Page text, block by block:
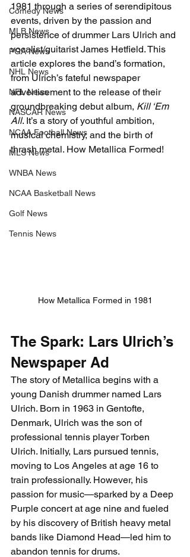
Comedy News
MLB News
PGA News
NHL News
NFL News
NASCAR News
NCAA Football News
MLS News
WNBA News
NCAA Basketball News
Golf News
Tennis News
1981 through a series of serendipitous
events, driven by the passion and
persistence of drummer Lars Ulrich and
vocalist/guitarist James Hetfield. This
article explores the band’s formation,
from Ulrich’s fateful newspaper
advertisement to the release of their
groundbreaking debut album, Kill ‘Em
All. It’s a story of youthful ambition,
musical chemistry, and the birth of
thrash metal. How Metallica Formed!
How Metallica Formed in 1981
The Spark: Lars Ulrich’s
Newspaper Ad
The story of Metallica begins with a
young Danish drummer named Lars
Ulrich. Born in 1963 in Gentofte,
Denmark, Ulrich was the son of
professional tennis player Torben
Ulrich. Initially, Lars pursued tennis,
moving to Los Angeles at age 16 to
train professionally. However, his
passion for music—sparked by a Deep
Purple concert at age nine and fueled
by his discovery of British heavy metal
bands like Diamond Head—led him to
abandon tennis for drums.